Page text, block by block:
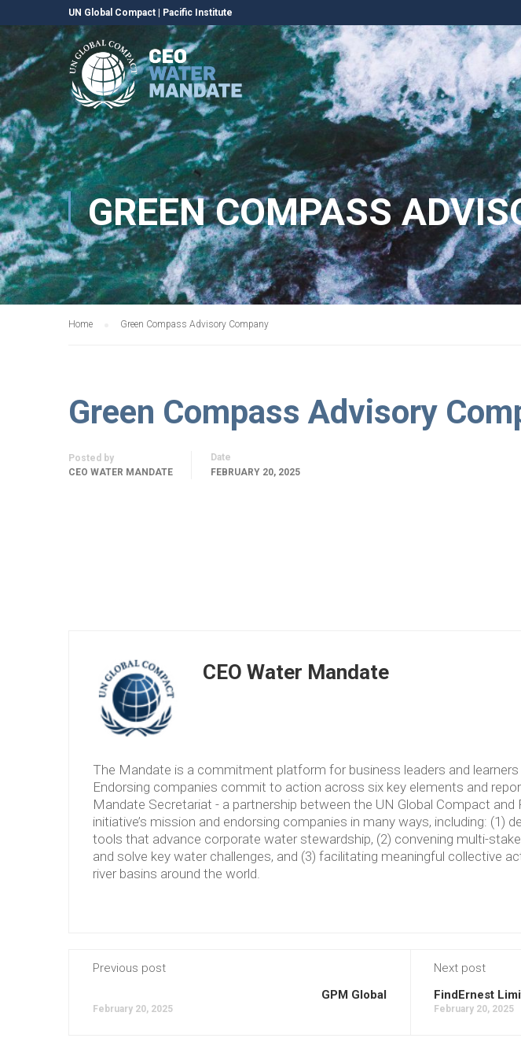
UN Global Compact Pacific Institute
GREEN COMPASS
Home Green Compass Advisory Company
Green Compass Advisory
Posted by
CEO WATER MANDATE
Date
FEBRUARY 20, 2025
CEO Water Mandate
The Mandate is a commitment platform for business leaders and
Endorsing companies commit to action across six key elements and
Mandate Secretariat - a partnership between the UN Global Compact
initiative’s mission and endorsing companies in many ways, including: (1)
tools that advance corporate water stewardship, (2) convening multi-
and solve key water challenges, and (3) facilitating meaningful collective
river basins around the world.
Previous post
GPM Global
February 20, 2025
Next post
FindErnest
February 20, 2025